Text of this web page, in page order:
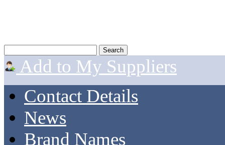
Add to My Suppliers
Contact Details
News
Brand Names